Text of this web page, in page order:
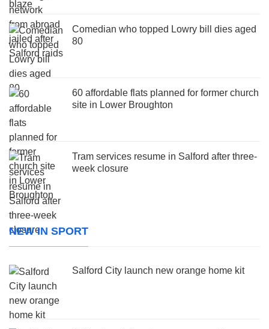
Comedian who topped Lowry bill dies aged
80
60 affordable flats planned for former church
site in Lower Broughton
Tram services resume in Salford after three-
week closure
NEW IN SPORT
Salford City launch new orange home kit